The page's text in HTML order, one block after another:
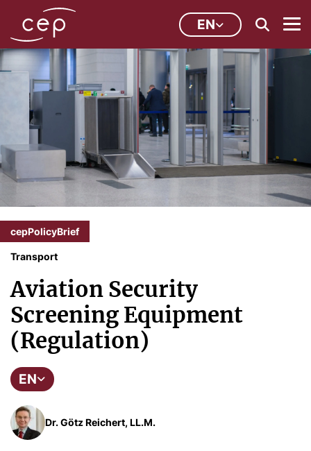
EN
cepPolicyBrief
Transport
Aviation Security
Screening Equipment
(Regulation)
EN
Dr. Götz Reichert, LL.M.